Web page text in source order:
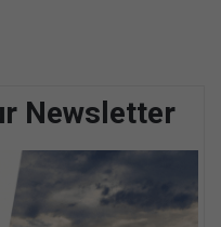
Newsletter